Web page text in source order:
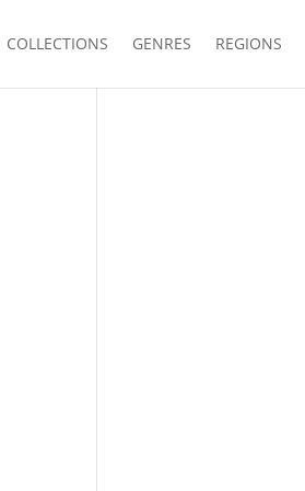
COLLECTIONS GENRES REGIONS